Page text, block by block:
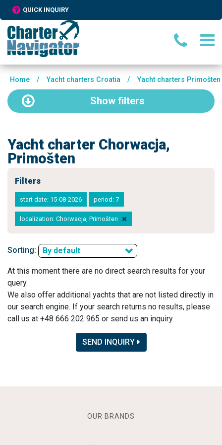
QUICK INQUIRY
Home / Yacht charters Croatia / Yacht charters Primošten
Show filters
Yacht charter Chorwacja,
Primošten
Filters
start date: 15-08-2026 period: 7
localization: Chorwacja, Primošten
Sorting: By default
At this moment there are no direct search results for your
query.
We also offer additional yachts that are not listed directly in
our search engine. If your search returns no results, please
call us at +48 666 202 965 or send us an inquiry.
SEND INQUIRY
OUR BRANDS